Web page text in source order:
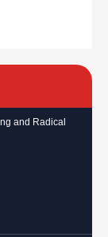
and Radical